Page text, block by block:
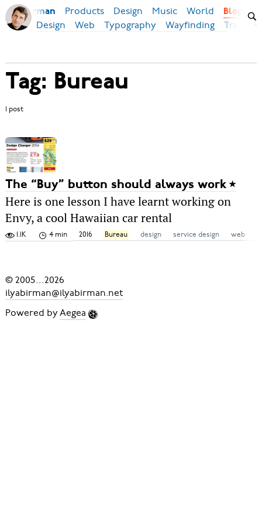
Ilya Birman Products Design Music World Blog
Design Web Typography Wayfinding
Tag: Bureau
1 post
The “Buy” button should always work
Here is one lesson I have learnt working on
Envy, a cool Hawaiian car rental
1.1K 4 min 2016 Bureau design service design web
© 2005...2026
ilyabirman@ilyabirman.net
Powered byAegea